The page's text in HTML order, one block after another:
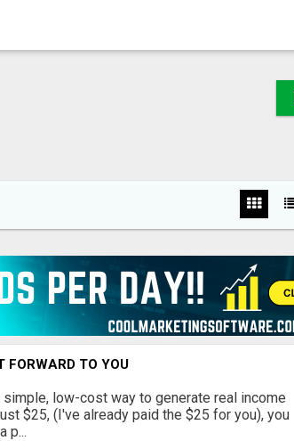
FORWARD TO YOU
low-cost way to generate real income
$25, (I've already paid the $25 for you), you
p...